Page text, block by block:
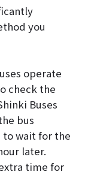
you
operate
check the
Buses
bus
to wait for the
later.
time for